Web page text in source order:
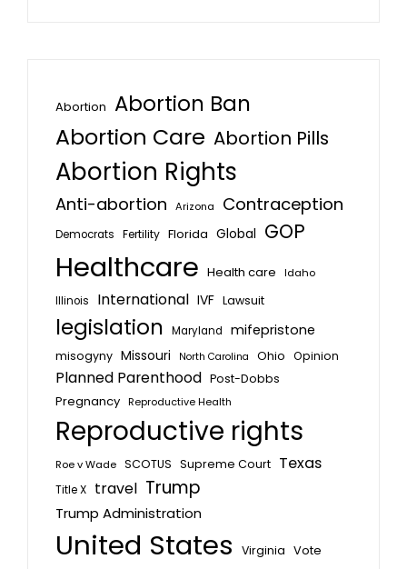
Abortion Abortion Ban
Abortion Care Abortion Pills
Abortion Rights
Anti-abortion Arizona Contraception
Democrats Fertility Florida Global GOP
Healthcare Health care
Idaho
Illinois
International IVF Lawsuit
legislation Maryland mifepristone
misogyny Missouri North Carolina Ohio Opinion
Planned Parenthood Post-Dobbs
Pregnancy Reproductive Health
Reproductive rights
Roe v Wade SCOTUS Supreme Court Texas
Title X travel Trump
Trump Administration
United States Virginia Vote